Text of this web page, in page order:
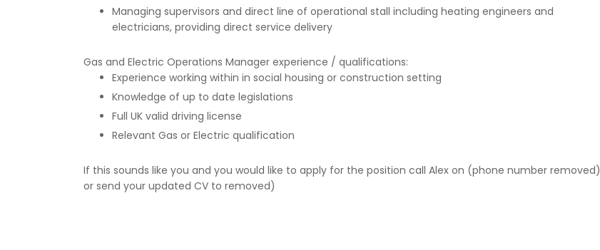
Managing supervisors and direct line of operational stall including heating engineers and
electricians, providing direct service delivery
Gas and Electric Operations Manager experience / qualifications:
Experience working within in social housing or construction setting
Knowledge of up to date legislations
Full UK valid driving license
Relevant Gas or Electric qualification
If this sounds like you and you would like to apply for the position call Alex on (phone number removed)
or send your updated CV to removed)